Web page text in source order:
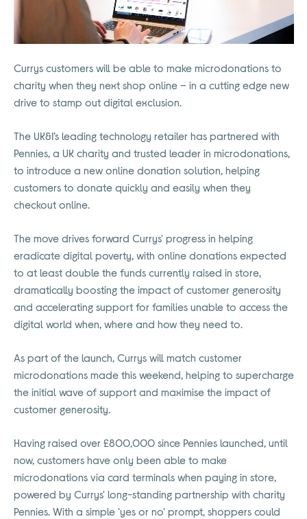
Currys customers will be able to make microdonations to
charity when they next shop online – in a cutting edge new
drive to stamp out digital exclusion.
The UK&I’s leading technology retailer has partnered with
Pennies, a UK charity and trusted leader in microdonations,
to introduce a new online donation solution, helping
customers to donate quickly and easily when they
checkout online.
The move drives forward Currys' progress in helping
eradicate digital poverty, with online donations expected
to at least double the funds currently raised in store,
dramatically boosting the impact of customer generosity
and accelerating support for families unable to access the
digital world when, where and how they need to.
As part of the launch, Currys will match customer
microdonations made this weekend, helping to supercharge
the initial wave of support and maximise the impact of
customer generosity.
Having raised over £800,000 since Pennies launched, until
now, customers have only been able to make
microdonations via card terminals when paying in store,
powered by Currys' long-standing partnership with charity
Pennies. With a simple 'yes or no' prompt, shoppers could